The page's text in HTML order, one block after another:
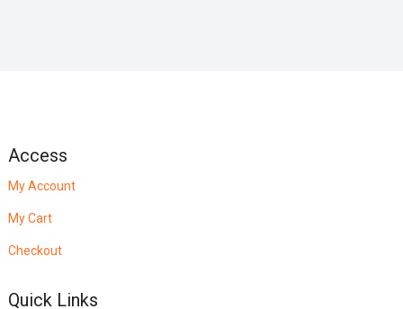
Access
My Account
My Cart
Checkout
Quick Links